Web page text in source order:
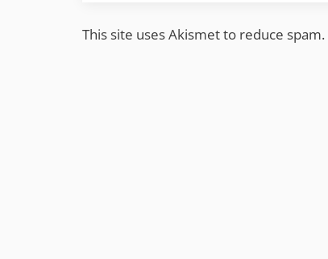
This site uses Akismet to reduce spam.